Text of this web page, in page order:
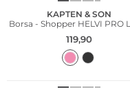
KAPTEN & SON
Borsa - Shopper HELVI PRO
119,90